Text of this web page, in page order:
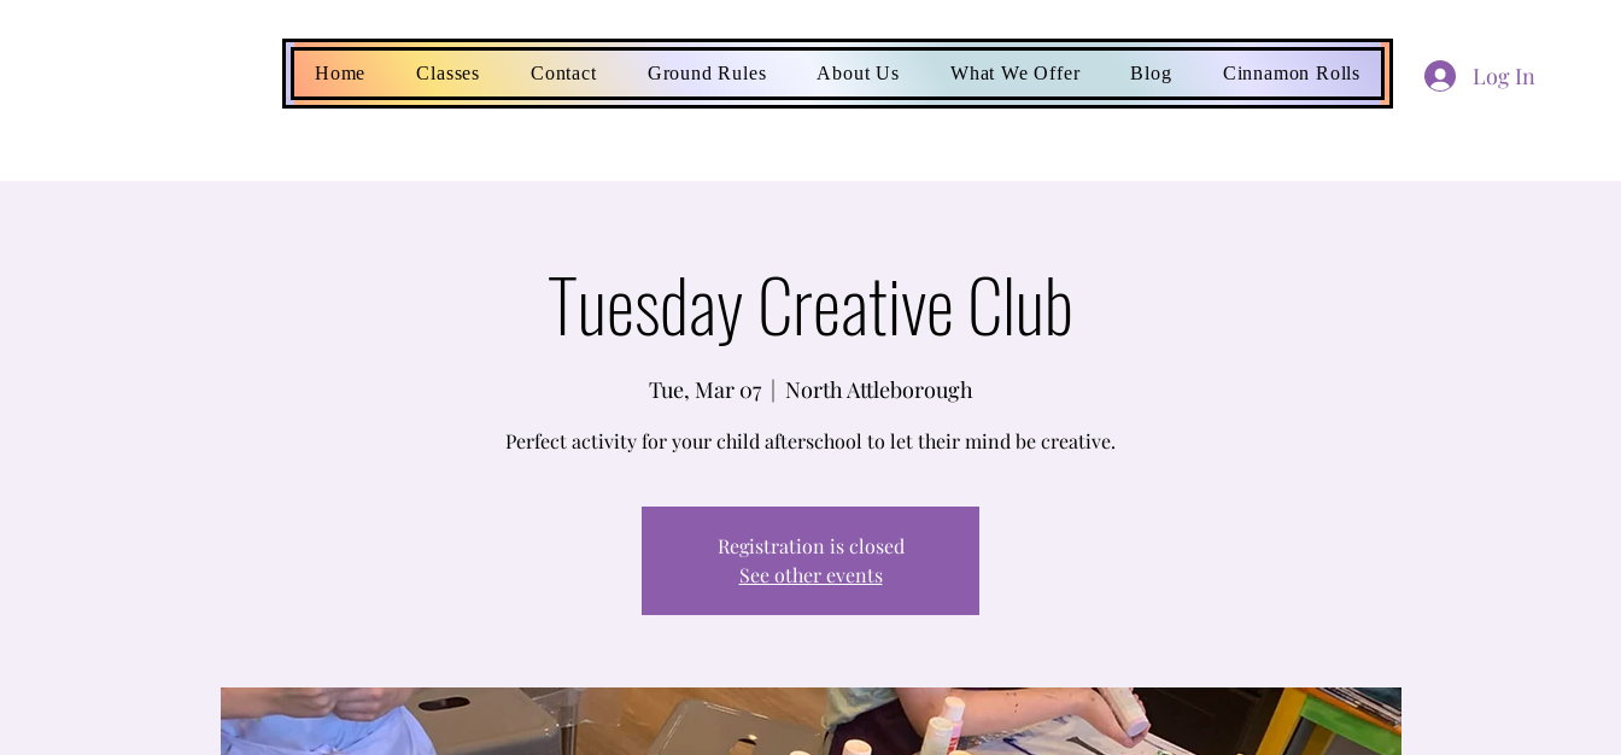
Home Classes Contact Ground Rules About Us What We Offer Blog Cinnamon Rolls Log In
Tuesday Creative Club
Tue, Mar 07
  |
North Attleborough
Perfect activity for your child afterschool to let their mind be creative.
Registration is closed
See other events